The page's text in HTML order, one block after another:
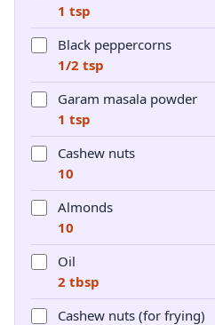
1 tsp
Black peppercorns
1/2 tsp
Garam masala powder
1 tsp
Cashew nuts
10
Almonds
10
Oil
2 tbsp
Cashew nuts (for frying)